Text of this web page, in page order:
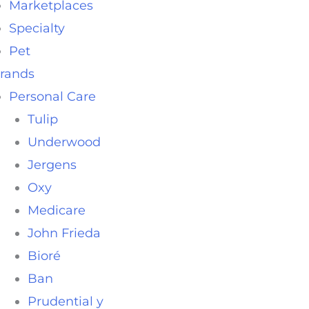
Marketplaces
Specialty
Pet
Personal Care
Tulip
Underwood
Jergens
Oxy
Medicare
John Frieda
Bioré
Ban
Prudential y